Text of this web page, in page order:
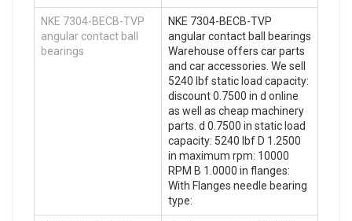
NKE 7304-BECB-TVP
angular contact ball
bearings
NKE 7304-BECB-TVP
angular contact ball bearings
Warehouse offers car parts
and car accessories. We sell
5240 lbf static load capacity:
discount 0.7500 in d online
as well as cheap machinery
parts. d 0.7500 in static load
capacity: 5240 lbf D 1.2500
in maximum rpm: 10000
RPM B 1.0000 in flanges:
With Flanges needle bearing
type: